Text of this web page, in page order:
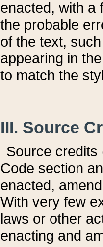
enacted, with a
the probable
of the text,
appearing in
to match the
III. Source
Source credits
Code section
enacted,
With very few
laws or other
enacting and